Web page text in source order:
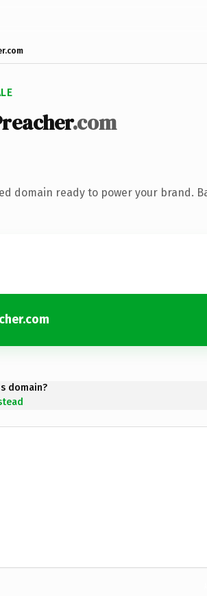
.com
domain ready to power your brand.
domain?